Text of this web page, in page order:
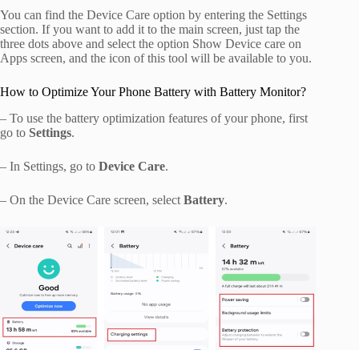
You can find the Device Care option by entering the Settings
section. If you want to add it to the main screen, just tap the
three dots above and select the option Show Device care on
Apps screen, and the icon of this tool will be available to you.
How to Optimize Your Phone Battery with Battery Monitor?
– To use the battery optimization features of your phone, first
go to Settings.
– In Settings, go to Device Care.
– On the Device Care screen, select Battery.